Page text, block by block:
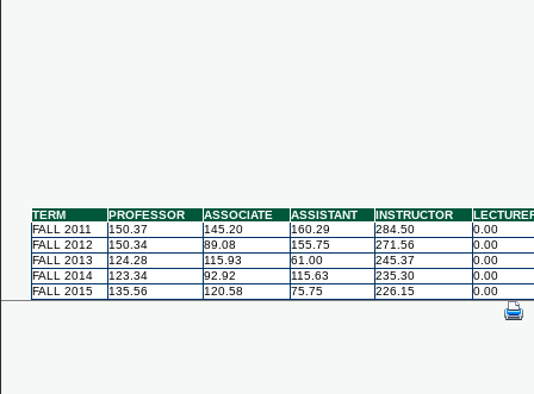
TERM PROFESSOR ASSOCIATE ASSISTANT INSTRUCTOR
FALL 2011
150.37 145.20 160.29 284.50
0.00
FALL 2012
150.34 89.08 155.75 271.56
0.00
FALL 2013
124.28 115.93 61.00 245.37
0.00
FALL 2014
123.34 92.92 115.63 235.30
0.00
FALL 2015
135.56 120.58 75.75 226.15 0.00